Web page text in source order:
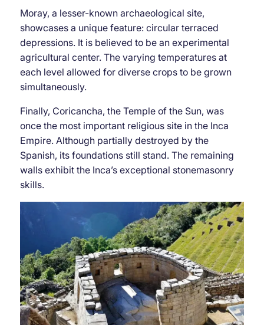
Moray, a lesser-known archaeological site,
showcases a unique feature: circular terraced
depressions. It is believed to be an experimental
agricultural center. The varying temperatures at
each level allowed for diverse crops to be grown
simultaneously.
Finally, Coricancha, the Temple of the Sun, was
once the most important religious site in the Inca
Empire. Although partially destroyed by the
Spanish, its foundations still stand. The remaining
walls exhibit the Inca’s exceptional stonemasonry
skills.